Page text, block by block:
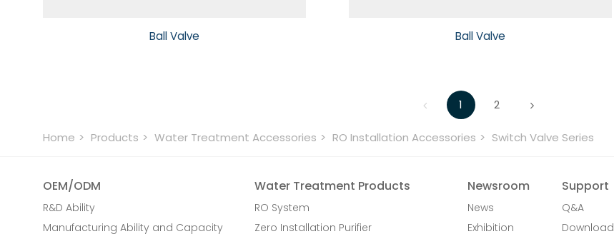
Ball Valve Ball Valve
1 2
Home Products Water Treatment Accessories RO Installation Accessories Switch Valve Series
OEM/ODM
R&D Ability
Manufacturing Ability and Capacity
Water Treatment Products
RO System
Zero Installation Purifier
Newsroom
News
Exhibition
Support
Q&A
Download